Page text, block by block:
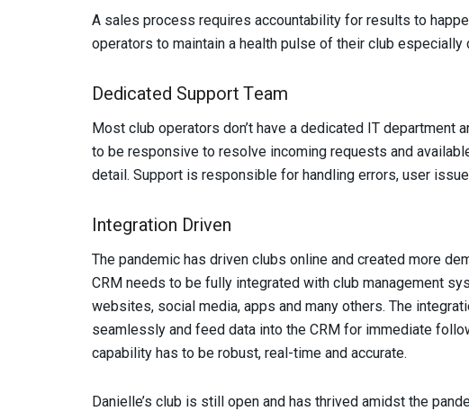
A sales process requires accountability for results to
operators to maintain a health pulse of their club especially
Dedicated Support Team
Most club operators don’t have a dedicated IT department
to be responsive to resolve incoming requests and
detail. Support is responsible for handling errors, user
Integration Driven
The pandemic has driven clubs online and created more
CRM needs to be fully integrated with club management
websites, social media, apps and many others. The
seamlessly and feed data into the CRM for immediate
capability has to be robust, real-time and accurate.
Danielle’s club is still open and has thrived amidst the